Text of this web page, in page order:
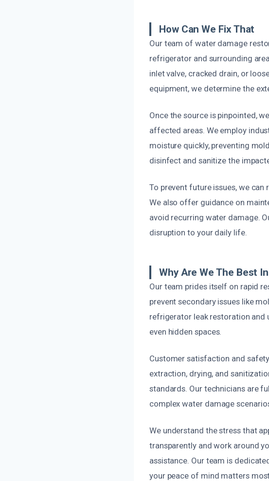
How Can We Fix That
Our team of water damage
refrigerator and surrounding
inlet valve, cracked drain, or
equipment, we determine the
Once the source is pinpointed,
affected areas. We employ
moisture quickly, preventing
disinfect and sanitize the
To prevent future issues, we can
We also offer guidance on
avoid recurring water damage.
disruption to your daily life.
Why Are We The Best
Our team prides itself on rapid
prevent secondary issues like
refrigerator leak restoration
even hidden spaces.
Customer satisfaction and
extraction, drying, and
standards. Our technicians are
complex water damage
We understand the stress that
transparently and work around
assistance. Our team is
your peace of mind matters